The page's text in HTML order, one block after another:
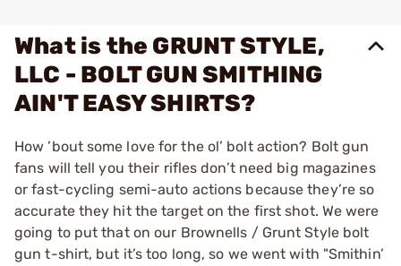
What is the GRUNT STYLE,
LLC - BOLT GUN SMITHING
AIN'T EASY SHIRTS?
How ’bout some love for the ol’ bolt action? Bolt gun
fans will tell you their rifles don’t need big magazines
or fast-cycling semi-auto actions because they’re so
accurate they hit the target on the first shot. We were
going to put that on our Brownells / Grunt Style bolt
gun t-shirt, but it’s too long, so we went with "Smithin’